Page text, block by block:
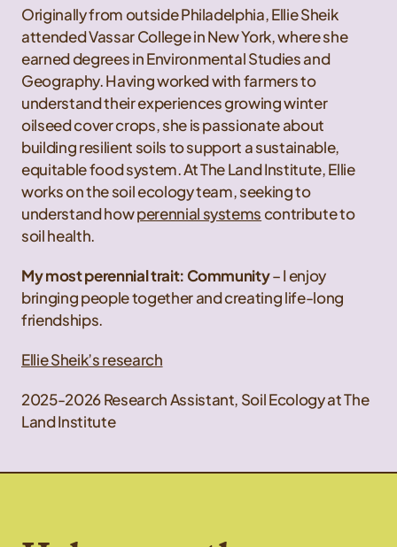
Originally from outside Philadelphia, Ellie Sheik
attended Vassar College in New York, where she
earned degrees in Environmental Studies and
Geography. Having worked with farmers to
understand their experiences growing winter
oilseed cover crops, she is passionate about
building resilient soils to support a sustainable,
equitable food system. At The Land Institute, Ellie
works on the soil ecology team, seeking to
understand howperennial systemscontribute to
soil health.
My most perennial trait: Community– I enjoy
bringing people together and creating life-long
friendships.
Ellie Sheik’s research
2025-2026 Research Assistant, Soil Ecology at The
Land Institute